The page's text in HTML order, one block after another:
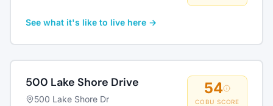
See what it's like to live here →
500 Lake Shore Drive
500 Lake Shore Dr
54
COBU SCORE